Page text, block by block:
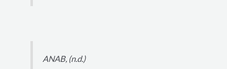
ANAB, (n.d.)